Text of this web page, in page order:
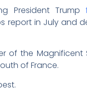
President Trump
in July and
of the Magnificent
of France.